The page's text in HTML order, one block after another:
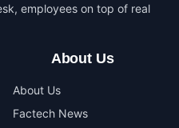
employees on top of real
About Us
About Us
Factech News